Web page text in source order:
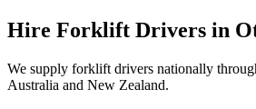
Hire Forklift Drivers in
We supply forklift drivers nationally
Australia and New Zealand.